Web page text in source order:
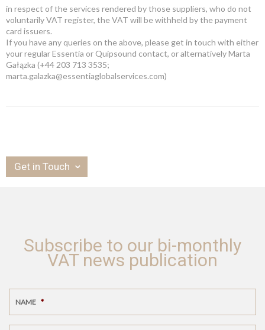
Get in Touch
in respect of the services rendered by those suppliers, who do not
voluntarily VAT register, the VAT will be withheld by the payment
card issuers.
If you have any queries on the above, please get in touch with either
your regular Essentia or Quipsound contact, or alternatively Marta
Gałązka (+44 203 713 3535;
marta.galazka@essentiaglobalservices.com)
Subscribe to our bi-monthly
VAT news publication
NAME *